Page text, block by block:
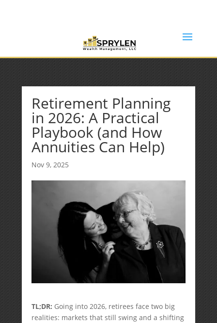
Retirement Planning
in 2026: A Practical
Playbook (and How
Annuities Can Help)
Nov 9, 2025
TL;DR: Going into 2026, retirees face two big
realities: markets that still swing and a shifting